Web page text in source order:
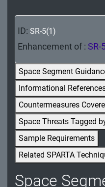
PE - Physical and
PL - Planning
PM - Program
PS - Personnel
PT - Personally
Processing and
RA - Risk Assessment
SA - System and
SC - System and
ID: SR-5(1)
Enhancement of : SR-
Space Segment
Informational
Countermeasures
Space Threats Tagged
Sample Requirements
Related SPARTA
Space